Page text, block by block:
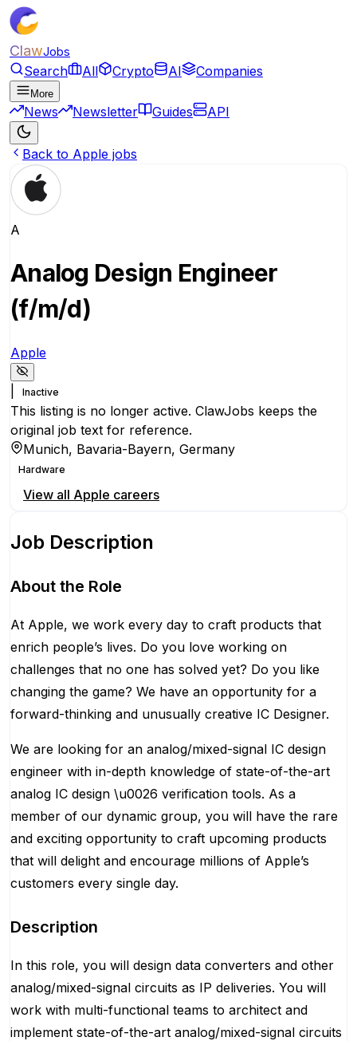
ClawJobs
Search All Crypto AI Companies
More
News Newsletter Guides API
Back to Apple jobs
A
Analog Design Engineer
(f/m/d)
Apple
Inactive
This listing is no longer active. ClawJobs keeps the
original job text for reference.
Munich, Bavaria-Bayern, Germany
Hardware
View all Apple careers
Job Description
About the Role
At Apple, we work every day to craft products that
enrich people’s lives. Do you love working on
challenges that no one has solved yet? Do you like
changing the game? We have an opportunity for a
forward-thinking and unusually creative IC Designer.
We are looking for an analog/mixed-signal IC design
engineer with in-depth knowledge of state-of-the-art
analog IC design \u0026 verification tools. As a
member of our dynamic group, you will have the rare
and exciting opportunity to craft upcoming products
that will delight and encourage millions of Apple’s
customers every single day.
Description
In this role, you will design data converters and other
analog/mixed-signal circuits as IP deliveries. You will
work with multi-functional teams to architect and
implement state-of-the-art analog/mixed-signal circuits